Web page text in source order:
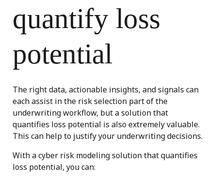
quantify loss
potential
The right data, actionable insights, and signals can
each assist in the risk selection part of the
underwriting workflow, but a solution that
quantifies loss potential is also extremely valuable.
This can help to justify your underwriting decisions.
With a cyber risk modeling solution that quantifies
loss potential, you can: